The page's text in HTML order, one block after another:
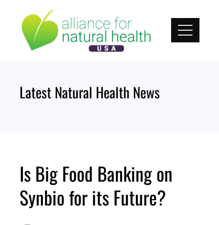
content
Latest Natural Health News
Is Big Food Banking on
Synbio for its Future?